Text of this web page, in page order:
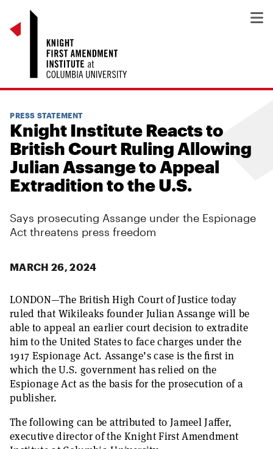
PRESS STATEMENT
Knight Institute Reacts to
British Court Ruling Allowing
Julian Assange to Appeal
Extradition to the U.S.
Says prosecuting Assange under the Espionage
Act threatens press freedom
MARCH 26, 2024
LONDON—The British High Court of Justice today
ruled that Wikileaks founder Julian Assange will be
able to appeal an earlier court decision to extradite
him to the United States to face charges under the
1917 Espionage Act. Assange’s case is the first in
which the U.S. government has relied on the
Espionage Act as the basis for the prosecution of a
publisher.
The following can be attributed to Jameel Jaffer,
executive director of the Knight First Amendment